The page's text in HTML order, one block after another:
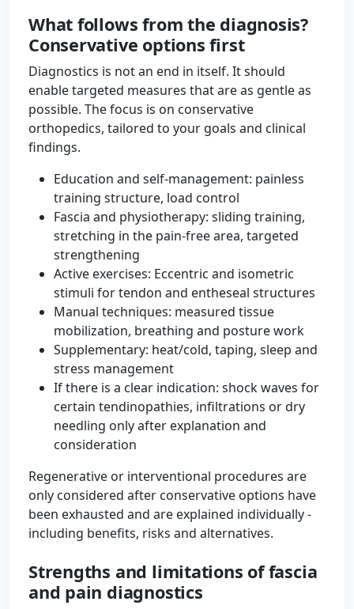
What follows from the diagnosis?
Conservative options first
Diagnostics is not an end in itself. It should
enable targeted measures that are as gentle as
possible. The focus is on conservative
orthopedics, tailored to your goals and clinical
findings.
Education and self-management: painless
training structure, load control
Fascia and physiotherapy: sliding training,
stretching in the pain-free area, targeted
strengthening
Active exercises: Eccentric and isometric
stimuli for tendon and entheseal structures
Manual techniques: measured tissue
mobilization, breathing and posture work
Supplementary: heat/cold, taping, sleep and
stress management
If there is a clear indication: shock waves for
certain tendinopathies, infiltrations or dry
needling only after explanation and
consideration
Regenerative or interventional procedures are
only considered after conservative options have
been exhausted and are explained individually -
including benefits, risks and alternatives.
Strengths and limitations of fascia
and pain diagnostics